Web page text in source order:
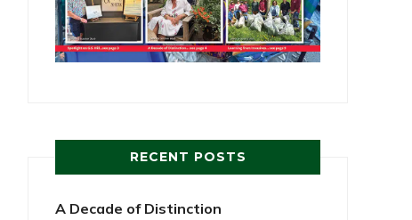
RECENT POSTS
A Decade of Distinction